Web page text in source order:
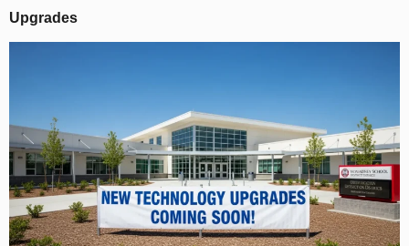
Upgrades